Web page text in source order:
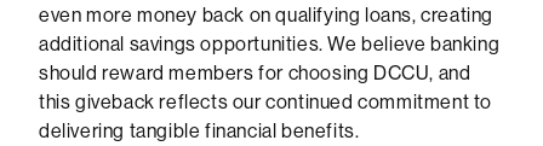
even more money back on qualifying loans, creating
additional savings opportunities. We believe banking
should reward members for choosing DCCU, and
this giveback reflects our continued commitment to
delivering tangible financial benefits.